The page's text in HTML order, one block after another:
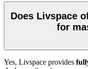
Does Livspace
for
Yes, Livspace provides